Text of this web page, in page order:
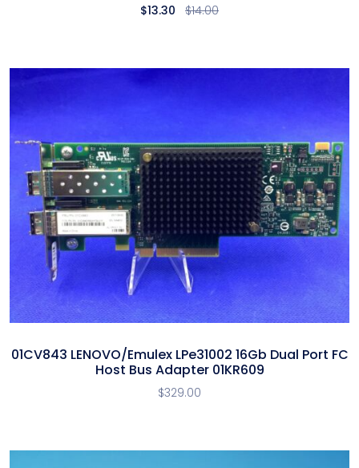
$14.00
$13.30
01CV843 LENOVO/Emulex LPe31002 16Gb Dual Port FC
Host Bus Adapter 01KR609
$329.00